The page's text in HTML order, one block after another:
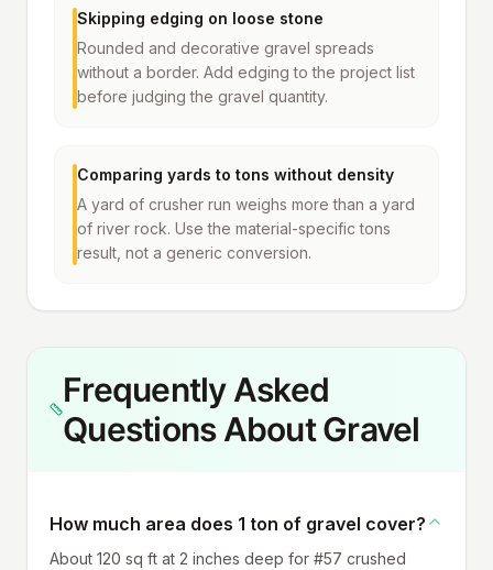
Skipping edging on loose stone
Rounded and decorative gravel spreads
without a border. Add edging to the project list
before judging the gravel quantity.
Comparing yards to tons without density
A yard of crusher run weighs more than a yard
of river rock. Use the material-specific tons
result, not a generic conversion.
Frequently Asked
Questions About Gravel
How much area does 1 ton of gravel cover?
About 120 sq ft at 2 inches deep for #57 crushed